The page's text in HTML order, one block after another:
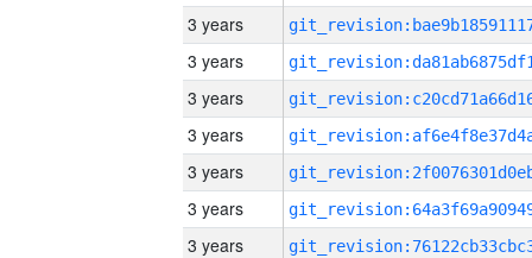
3 years
3 years
3 years
3 years
3 years
3 years
3 years